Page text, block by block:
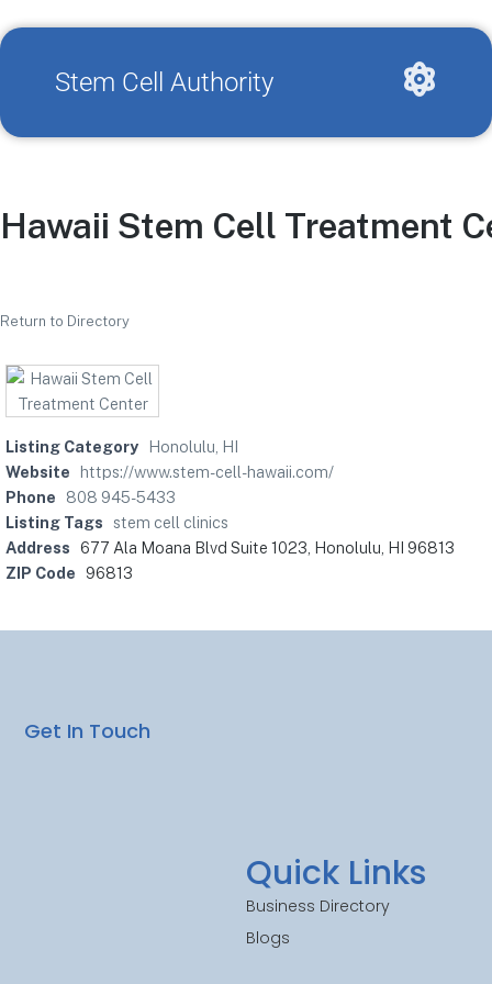
Stem Cell Authority
Hawaii Stem Cell Treatment
Return to Directory
Listing Category
Honolulu, HI
Website
https://www.stem-cell-hawaii.com/
Phone
808 945-5433
Listing Tags
stem cell clinics
Address 677 Ala Moana Blvd Suite 1023, Honolulu, HI 96813
ZIP Code 96813
Quick Links
Business Directory
Blogs
Get In Touch